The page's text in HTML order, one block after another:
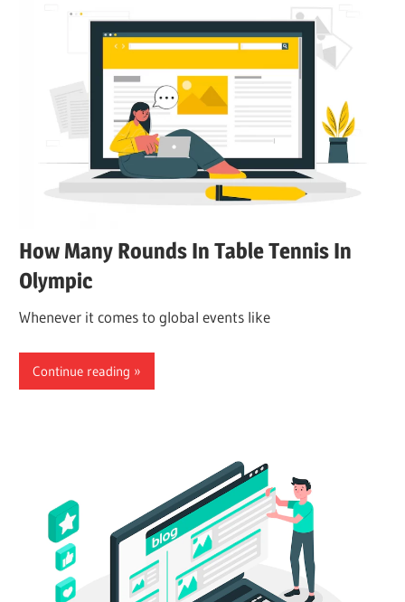
How Many Rounds In Table Tennis In
Olympic
Whenever it comes to global events like
Continue reading